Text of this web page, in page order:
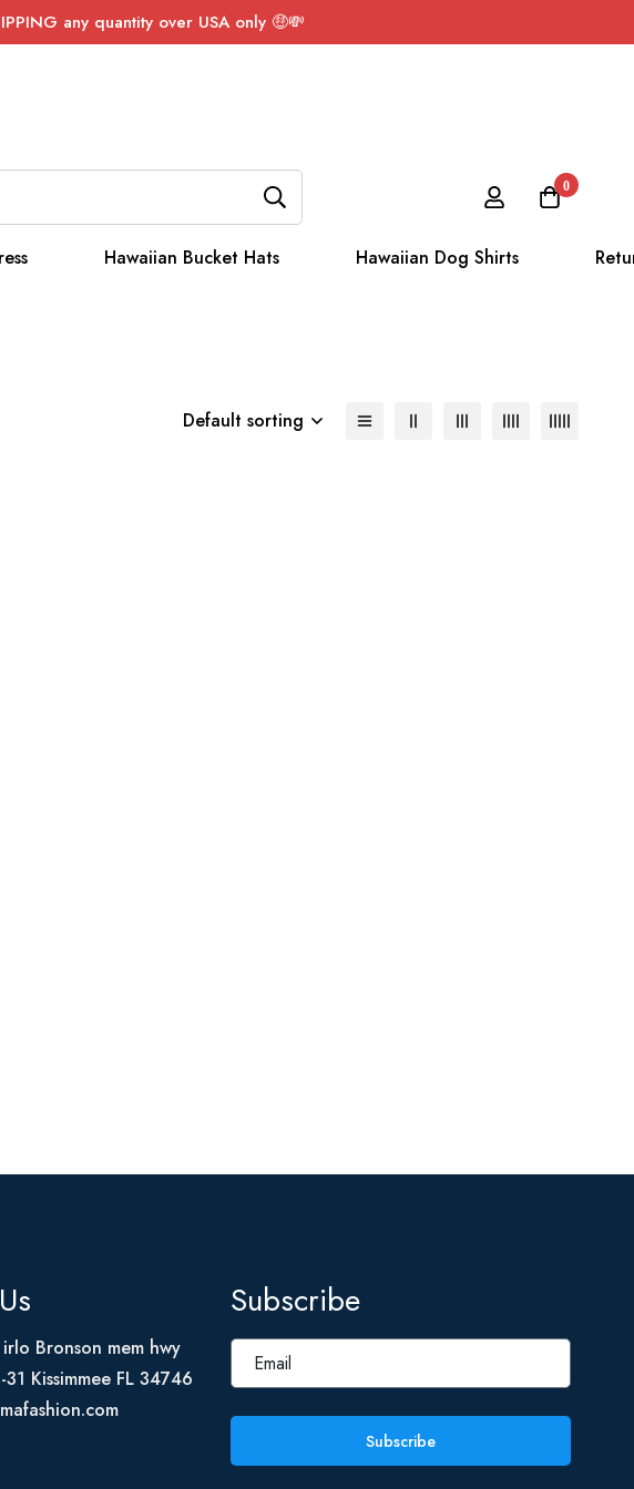
any quantity over USA only 🤑💸
0
Hawaiian Bucket Hats Hawaiian Dog Shirts
Default sorting
Bronson mem hwy
Kissimmee FL 34746
Subscribe
Subscribe